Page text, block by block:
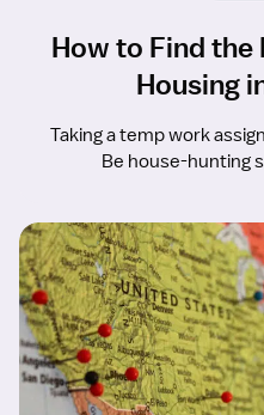
How to Find the
Housing
Taking a temp work
Be house-hunting